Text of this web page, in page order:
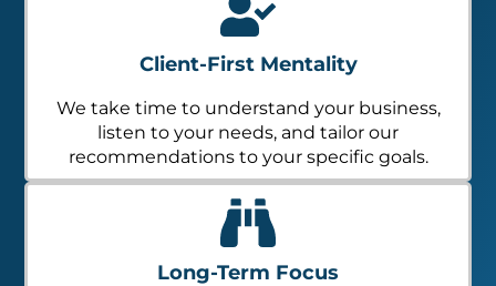
Client-First Mentality
We take time to understand your business,
listen to your needs, and tailor our
recommendations to your specific goals.
Long-Term Focus